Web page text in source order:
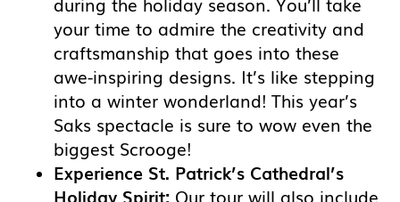
your time to admire the creativity and
craftsmanship that goes into these
awe-inspiring designs. It’s like stepping
into a winter wonderland! This year’s
Saks spectacle is sure to wow even the
biggest Scrooge!
Experience St. Patrick’s Cathedral’s
Holiday Spirit: Our tour will also include